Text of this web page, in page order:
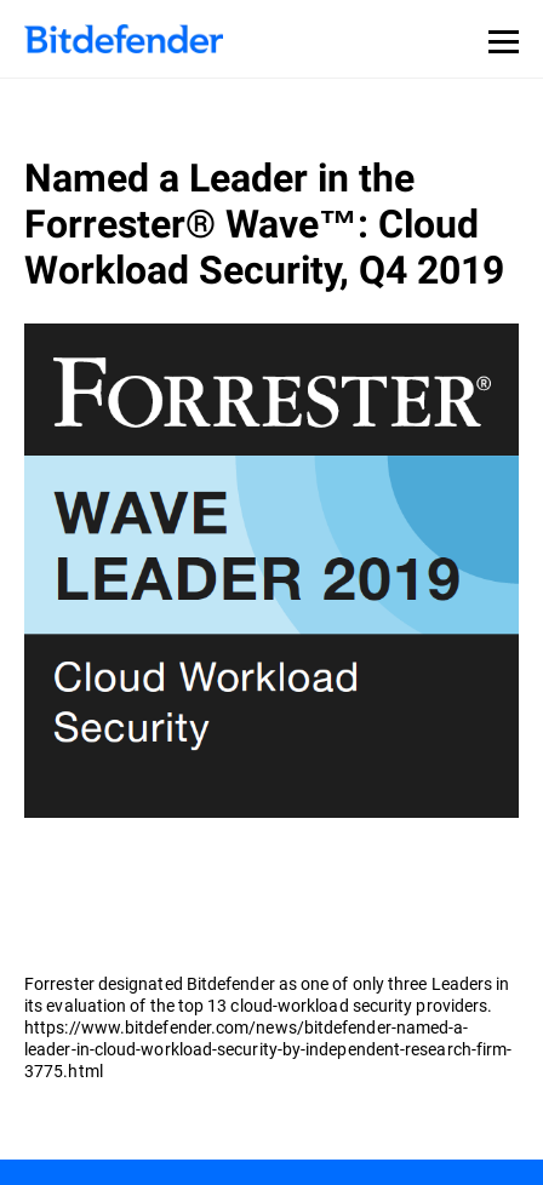
Named a Leader in the
Forrester® Wave™: Cloud
Workload Security, Q4 2019
Forrester designated Bitdefender as one of only three Leaders in
its evaluation of the top 13 cloud-workload security providers.
https://www.bitdefender.com/news/bitdefender-named-a-
leader-in-cloud-workload-security-by-independent-research-firm-
3775.html